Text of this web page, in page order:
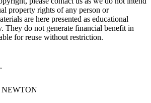
property rights of any person or
are here presented as educational
They do not generate financial benefit in
for reuse without restriction.